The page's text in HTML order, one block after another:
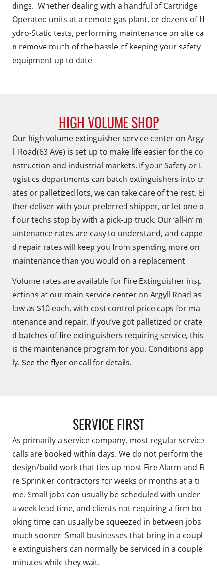
dings. Whether dealing with a handful of Cartridge
Operated units at a remote gas plant, or dozens of H
ydro-Static tests, performing maintenance on site ca
n remove much of the hassle of keeping your safety
equipment up to date.
HIGH VOLUME SHOP
Our high volume extinguisher service center on Argy
ll Road(63 Ave) is set up to make life easier for the co
nstruction and industrial markets. If your Safety or L
ogistics departments can batch extinguishers into cr
ates or palletized lots, we can take care of the rest. Ei
ther deliver with your preferred shipper, or let one o
f our techs stop by with a pick-up truck. Our ‘all-in’ m
aintenance rates are easy to understand, and cappe
d repair rates will keep you from spending more on
maintenance than you would on a replacement.
Volume rates are available for Fire Extinguisher insp
ections at our main service center on Argyll Road as
low as $10 each, with cost control price caps for mai
ntenance and repair. If you’ve got palletized or crate
d batches of fire extinguishers requiring service, this
is the maintenance program for you. Conditions app
ly. See the flyer or call for details.
SERVICE FIRST
As primarily a service company, most regular service
calls are booked within days. We do not perform the
design/build work that ties up most Fire Alarm and Fi
re Sprinkler contractors for weeks or months at a ti
me. Small jobs can usually be scheduled with under
a week lead time, and clients not requiring a firm bo
oking time can usually be squeezed in between jobs
much sooner. Small businesses that bring in a coupl
e extinguishers can normally be serviced in a couple
minutes while they wait.